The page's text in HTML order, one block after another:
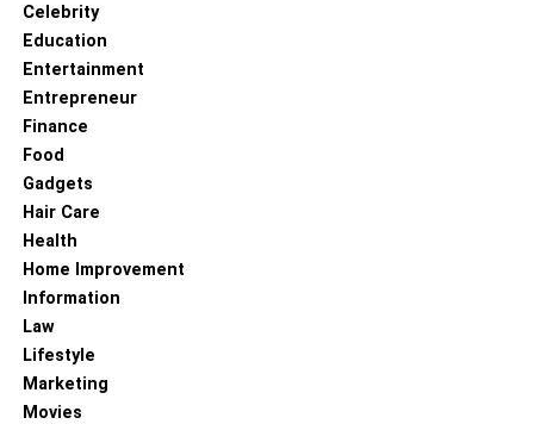
Celebrity
Education
Entertainment
Entrepreneur
Finance
Food
Gadgets
Hair Care
Health
Home Improvement
Information
Law
Lifestyle
Marketing
Movies